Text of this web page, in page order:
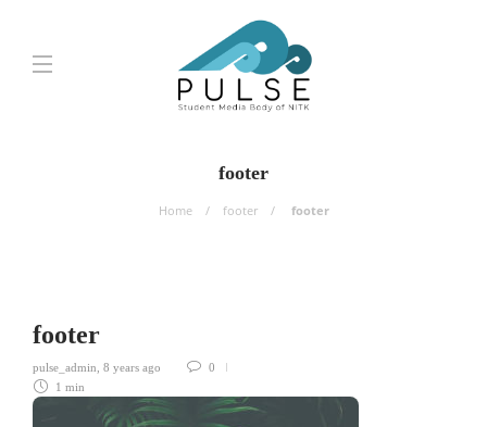
footer
Home footer footer
footer
pulse_admin 8 years ago
0
1 min